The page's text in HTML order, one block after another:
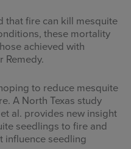
that fire can kill mesquite
these mortality
achieved with
Remedy.
to reduce mesquite
A North Texas study
al. provides new insight
seedlings to fire and
influence seedling